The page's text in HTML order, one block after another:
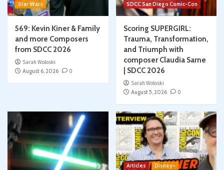
Star Wars
569: Kevin Kiner & Family
and more Composers
from SDCC 2026
Sarah Woloski
August 6, 2026
0
SDCC San Diego Comic-Con
Scoring SUPERGIRL:
Trauma, Transformation,
and Triumph with
composer Claudia Sarne
| SDCC 2026
Sarah Woloski
August 5, 2026
0
Articles
Disney+